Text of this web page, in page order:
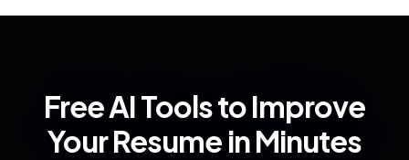
Free AI Tools to Improve
Your Resume in Minutes